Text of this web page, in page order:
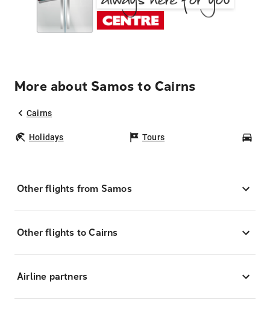
More about Samos to Cairns
Cairns
Holidays Tours
Other flights from Samos
Other flights to Cairns
Airline partners